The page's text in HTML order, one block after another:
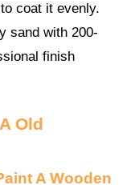
coat it evenly.
sand with 200-
finish
Old
A Wooden